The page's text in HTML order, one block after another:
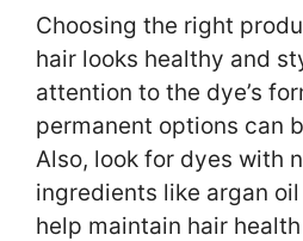
Choosing the right
hair looks healthy and
attention to the dye’s
permanent options can
Also, look for dyes with
ingredients like argan
help maintain hair